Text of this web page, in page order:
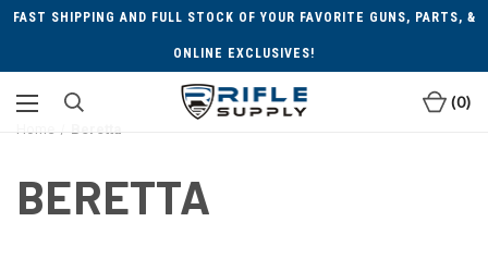
FAST SHIPPING AND FULL STOCK OF YOUR FAVORITE GUNS, PARTS, &
ONLINE EXCLUSIVES!
0
Home Beretta
BERETTA